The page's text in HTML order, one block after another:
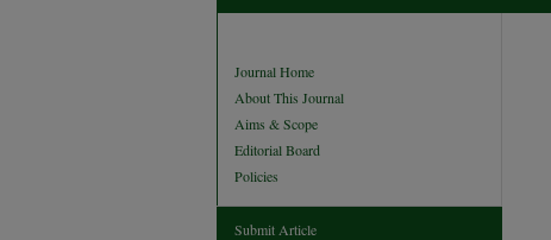
Journal Home
About This Journal
Aims & Scope
Editorial Board
Policies
Submit Article